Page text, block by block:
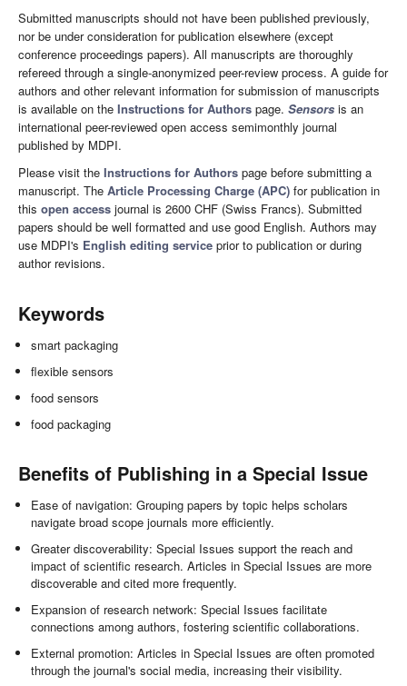
Submitted manuscripts should not have been published previously,
nor be under consideration for publication elsewhere (except
conference proceedings papers). All manuscripts are thoroughly
refereed through a single-anonymized peer-review process. A guide for
authors and other relevant information for submission of manuscripts
is available on the Instructions for Authors page. Sensors is an
international peer-reviewed open access semimonthly journal
published by MDPI.
Please visit the Instructions for Authors page before submitting a
manuscript. The Article Processing Charge (APC) for publication in
this open access journal is 2600 CHF (Swiss Francs). Submitted
papers should be well formatted and use good English. Authors may
use MDPI's English editing service prior to publication or during
author revisions.
Keywords
smart packaging
flexible sensors
food sensors
food packaging
Benefits of Publishing in a Special Issue
Ease of navigation: Grouping papers by topic helps scholars
navigate broad scope journals more efficiently.
Greater discoverability: Special Issues support the reach and
impact of scientific research. Articles in Special Issues are more
discoverable and cited more frequently.
Expansion of research network: Special Issues facilitate
connections among authors, fostering scientific collaborations.
External promotion: Articles in Special Issues are often promoted
through the journal's social media, increasing their visibility.